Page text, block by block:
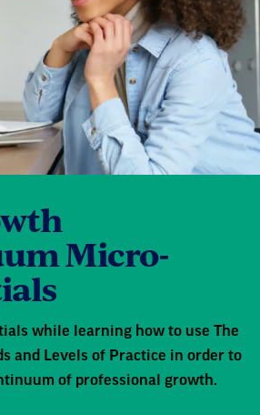
Micro-
while learning how to use The
and Levels of Practice in order to
of professional growth.